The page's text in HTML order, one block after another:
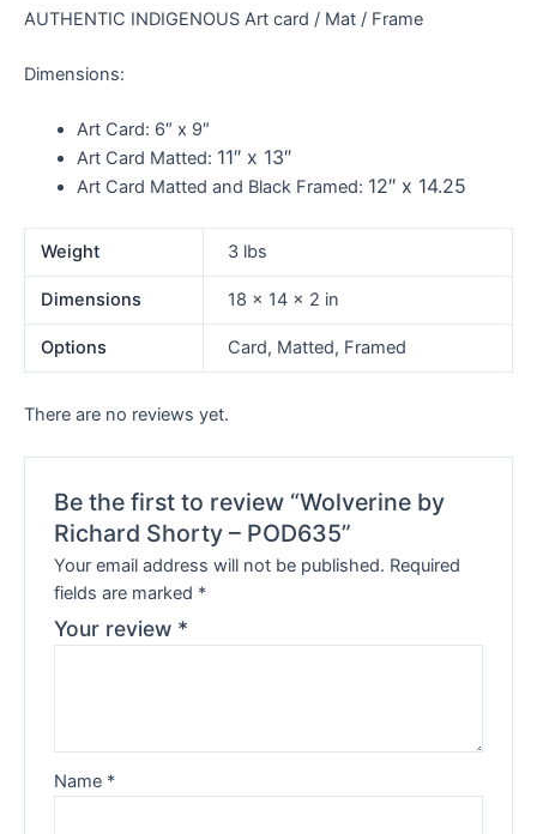
AUTHENTIC INDIGENOUS Art card / Mat / Frame
Dimensions:
Art Card: 6″ x 9″
Art Card Matted: 11″ x 13″
Art Card Matted and Black Framed: 12″ x 14.25
Weight 3 lbs
Dimensions 18 × 14 × 2 in
Options Card, Matted, Framed
There are no reviews yet.
Be the first to review “Wolverine by
Richard Shorty – POD635”
Your email address will not be published. Required
fields are marked *
Your review *
Name *